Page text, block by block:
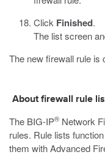
Click Finished.
The list screen
The new firewall rule is
About firewall rule
The BIG-IP® Network
rules. Rule lists
them with Advanced